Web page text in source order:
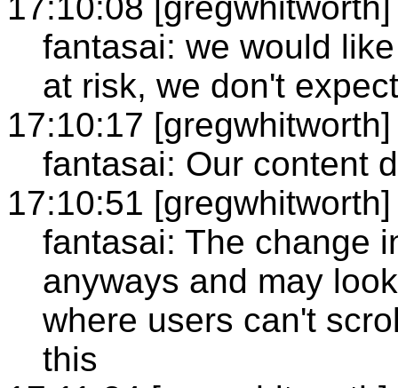
fantasai: we would
at risk, we don't
17:10:17 [gregwhitworth]
fantasai: Our content
17:10:51 [gregwhitworth]
fantasai: The change
anyways and may
where users can't
this